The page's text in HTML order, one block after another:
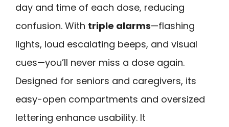
day and time of each dose, reducing
confusion. With triple alarms—flashing
lights, loud escalating beeps, and visual
cues—you’ll never miss a dose again.
Designed for seniors and caregivers, its
easy-open compartments and oversized
lettering enhance usability. It